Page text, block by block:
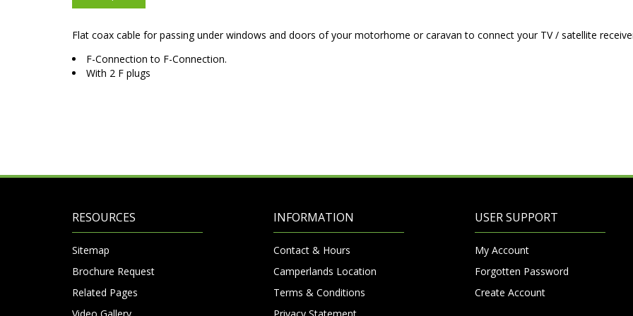
Flat coax cable for passing under windows and doors of your motorhome or caravan to connect your TV / satellite
F-Connection to F-Connection.
With 2 F plugs
RESOURCES
Sitemap
Brochure Request
Related Pages
INFORMATION
Contact & Hours
Camperlands Location
Terms & Conditions
USER SUPPORT
My Account
Forgotten Password
Create Account